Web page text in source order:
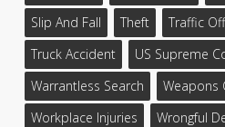
Slip And Fall
Theft Traffic
Truck Accident
US Supreme
Warrantless Search
Weapons
Workplace Injuries
Wrongful